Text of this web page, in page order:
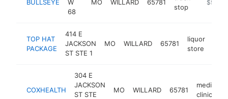
BULLSEYE
W
68
MO WILLARD 65781
stop
https://
TOP HAT
PACKAGE
414 E
JACKSON
ST STE 1
MO WILLARD 65781
liquor
store
COXHEALTH
304 E
JACKSON
ST STE
MO WILLARD 65781
medical
clinic